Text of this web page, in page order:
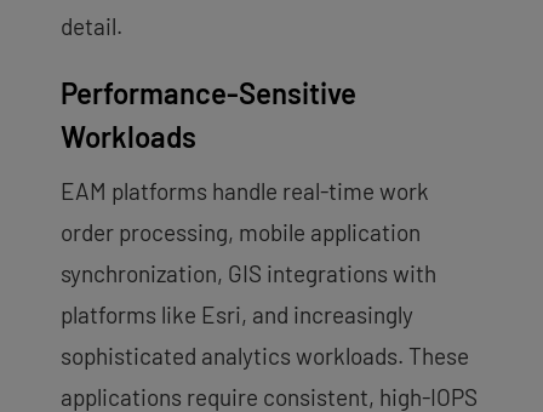
detail.
Performance-Sensitive
Workloads
EAM platforms handle real-time work
order processing, mobile application
synchronization, GIS integrations with
platforms like Esri, and increasingly
sophisticated analytics workloads. These
applications require consistent, high-IOPS